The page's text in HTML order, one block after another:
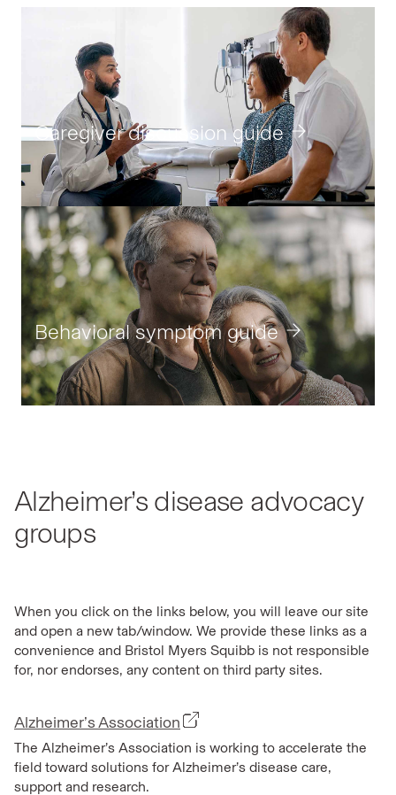
Caregiver discussion guide
Behavioral symptom guide
Alzheimer’s disease advocacy
groups
When you click on the links below, you will leave our site
and open a new tab/window. We provide these links as a
convenience and Bristol Myers Squibb is not responsible
for, nor endorses, any content on third party sites.
Alzheimer’s Association
The Alzheimer’s Association is working to accelerate the
field toward solutions for Alzheimer’s disease care,
support and research.